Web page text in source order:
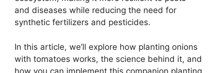
and diseases while reducing the need for
synthetic fertilizers and pesticides.
In this article, we’ll explore how planting onions
with tomatoes works, the science behind it, and
how you can implement this companion planting